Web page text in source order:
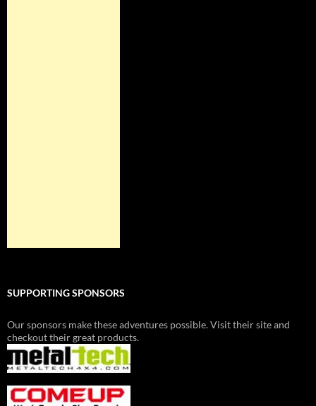
SUPPORTING SPONSORS
Our sponsors make these adventures possible. Visit their site and
checkout their great products.